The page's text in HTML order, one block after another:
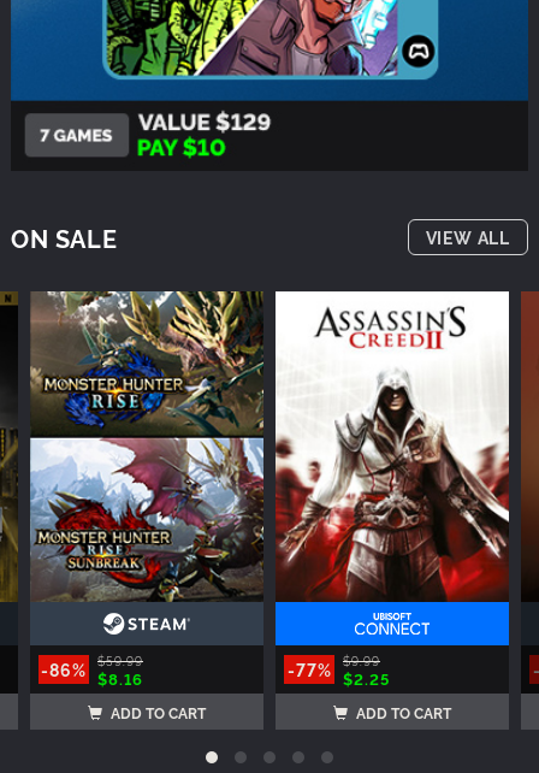
ON SALE VIEW ALL
-86% $59.99
$8.16
ADD TO CART
-77% $9.99
$2.25
ADD TO CART